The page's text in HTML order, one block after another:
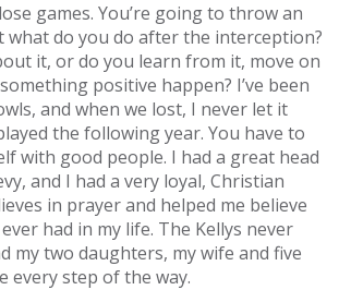
games. You’re going to throw an
what do you do after the interception?
it, or do you learn from it, move on
positive happen? I’ve been
and when we lost, I never let it
the following year. You have to
with good people. I had a great head
and I had a very loyal, Christian
in prayer and helped me believe
had in my life. The Kellys never
my two daughters, my wife and five
every step of the way.